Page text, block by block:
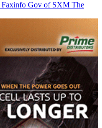
Faxinfo Gov of SXM The